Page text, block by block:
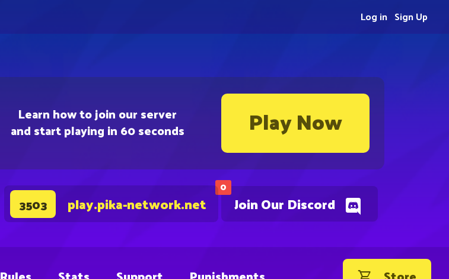
Learn how to join our server
and start playing in 60 seconds Play Now
0
Join Our Discord
3503 play.pika-network.net
Sign Up
Log in